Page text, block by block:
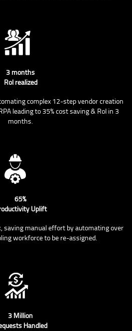
3 months
RoI realized
complex 12-step vendor creation
leading to 35% cost saving & RoI in 3
months.
65%
Uplift
saving manual effort by automating over
workforce to be re-assigned.
3 Million
Handled